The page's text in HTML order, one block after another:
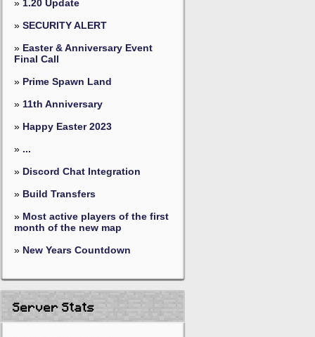
» 1.20 Update
» SECURITY ALERT
» Easter & Anniversary Event
Final Call
» Prime Spawn Land
» 11th Anniversary
» Happy Easter 2023
» ...
» Discord Chat Integration
» Build Transfers
» Most active players of the first
month of the new map
» New Years Countdown
Server Stats